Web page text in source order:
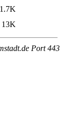
1.7K
13K
Port 443